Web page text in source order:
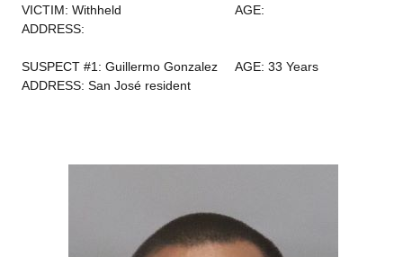
VICTIM: Withheld
AGE:
ADDRESS:
SUSPECT #1: Guillermo Gonzalez
AGE: 33 Years
ADDRESS: San José resident